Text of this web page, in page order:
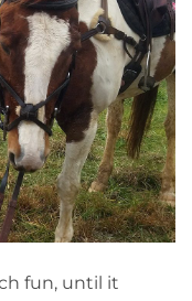
fun, until it